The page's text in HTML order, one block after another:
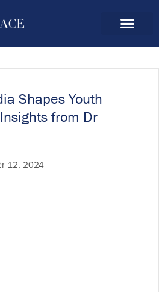
Shapes Youth
from Dr
12, 2024